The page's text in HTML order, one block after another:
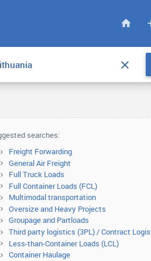
searches:
Freight Forwarding
General Air Freight
Full Truck Loads
Full Container Loads (FCL)
Multimodal transportation
Oversize and Heavy Projects
Groupage and Partloads
Third party logistics (3PL) / Contract
Less-than-Container Loads (LCL)
Container Haulage